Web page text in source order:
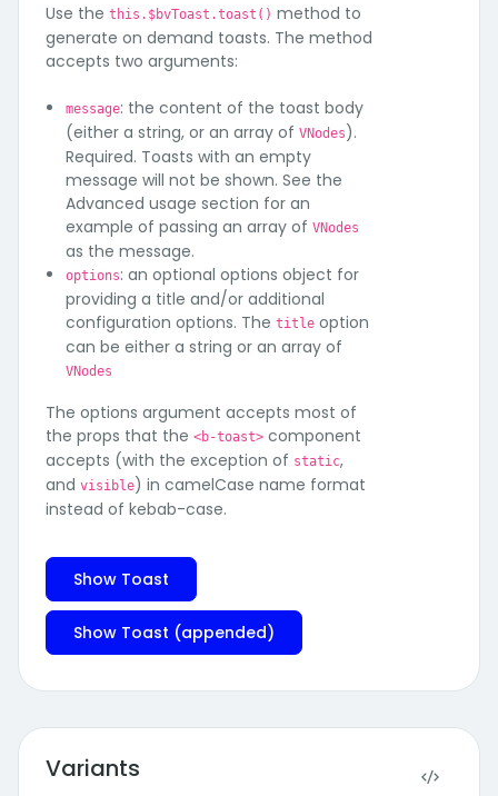
Use the this.$bvToast.toast() method to
generate on demand toasts. The method
accepts two arguments:
message: the content of the toast body
(either a string, or an array of VNodes).
Required. Toasts with an empty
message will not be shown. See the
Advanced usage section for an
example of passing an array of VNodes
as the message.
options: an optional options object for
providing a title and/or additional
configuration options. The title option
can be either a string or an array of
VNodes
The options argument accepts most of
the props that the <b-toast> component
accepts (with the exception of static,
and visible) in camelCase name format
instead of kebab-case.
Show Toast
Show Toast (appended)
Variants